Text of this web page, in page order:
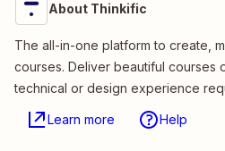
About Thinkific
The all-in-one platform to create,
courses. Deliver beautiful courses
technical or design experience
Learn more Help